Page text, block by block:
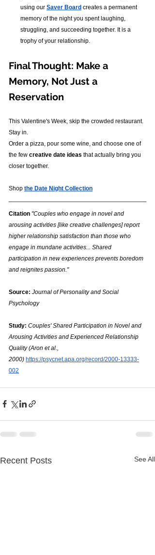
using our Saver Board creates a permanent
memory of the night you spent laughing,
struggling, and succeeding together. It is a
trophy of your relationship.
Final Thought: Make a
Memory, Not Just a
Reservation
This Valentine's Week, skip the crowded restaurant.
Stay in.
Order a pizza, pour some wine, and choose one of
the few creative date ideas that actually bring you
closer together.
Shop the Date Night Collection
Citation "Couples who engage in novel and
arousing activities [like creative challenges] report
higher relationship satisfaction than those who
engage in mundane activities... Shared
participation in new experiences prevents boredom
and reignites passion."
Source: Journal of Personality and Social
Psychology
Study: Couples' Shared Participation in Novel and
Arousing Activities and Experienced Relationship
Quality (Aron et al.,
2000) https://psycnet.apa.org/record/2000-13333-
002
Recent Posts See All